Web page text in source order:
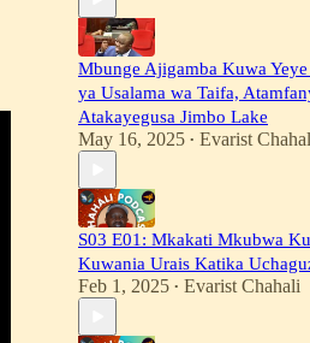
Mbunge Ajigamba Kuwa
ya Usalama wa Taifa,
Atakayegusa Jimbo Lake
May 16, 2025 • Evarist
S03 E01: Mkakati Mkubwa
Kuwania Urais Katika
Feb 1, 2025 • Evarist Chahali